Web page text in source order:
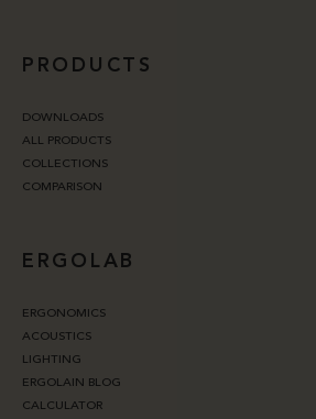
PRODUCTS
DOWNLOADS
ALL PRODUCTS
COLLECTIONS
COMPARISON
ERGOLAB
ERGONOMICS
ACOUSTICS
LIGHTING
ERGOLAIN BLOG
CALCULATOR